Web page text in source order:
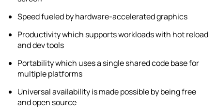
Speed fueled by hardware-accelerated graphics
Productivity which supports workloads with hot reload
and dev tools
Portability which uses a single shared code base for
multiple platforms
Universal availability is made possible by being free
and open source